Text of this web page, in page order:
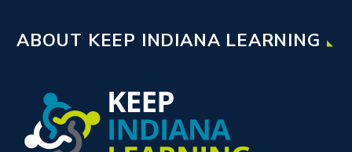
ABOUT KEEP INDIANA LEARNING